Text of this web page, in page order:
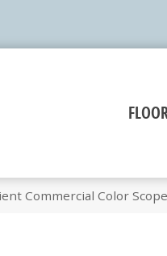
Commercial Color